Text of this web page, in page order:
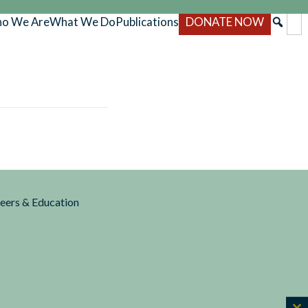
We AreWhat We DoPublications DONATE NOW
& Education